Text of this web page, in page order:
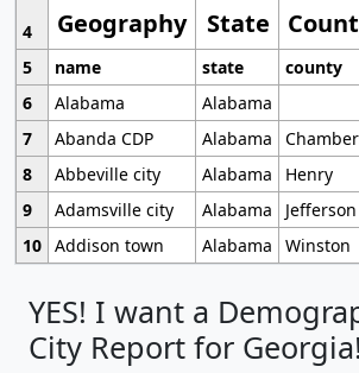
Geography State
4
5
name state county
6
Alabama
Alabama
7
Abanda CDP Alabama
8
Abbeville city Alabama
Henry
9
Adamsville city Alabama
Jefferson
10 Addison town Alabama Winston
YES! I want a
City Report for Georgia!